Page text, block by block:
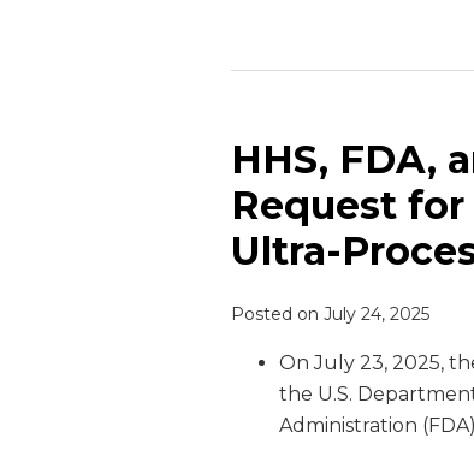
HHS, FDA,
Request
Ultra-
Posted on July 24, 2025
On July 23, 2025,
the U.S.
Administration (FDA)
and
USDA
Announce
Joint
Request
for
Regarding
Ultra-
Processed